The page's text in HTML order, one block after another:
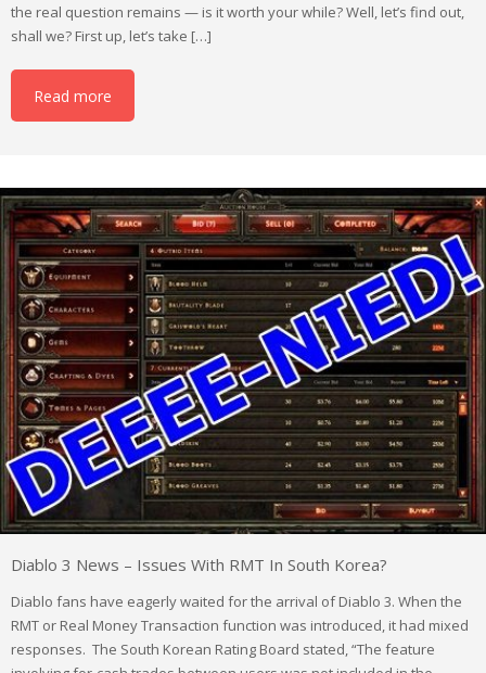
the real question remains — is it worth your while? Well, let’s find out,
shall we? First up, let’s take […]
Read more
Diablo 3 News – Issues With RMT In South Korea?
Diablo fans have eagerly waited for the arrival of Diablo 3. When the
RMT or Real Money Transaction function was introduced, it had mixed
responses. The South Korean Rating Board stated, “The feature